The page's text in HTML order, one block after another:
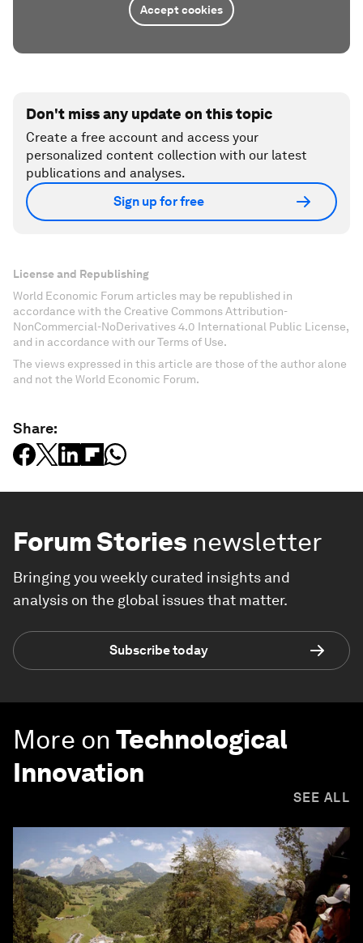
Accept cookies
Don't miss any update on this topic
Create a free account and access your
personalized content collection with our latest
publications and analyses.
Sign up for free
License and Republishing
World Economic Forum articles may be republished in
accordance with the Creative Commons Attribution-
NonCommercial-NoDerivatives 4.0 International Public License,
and in accordance with our Terms of Use.
The views expressed in this article are those of the author alone
and not the World Economic Forum.
Share:
Forum Stories newsletter
Bringing you weekly curated insights and
analysis on the global issues that matter.
Subscribe today
More on Technological
Innovation
SEE ALL